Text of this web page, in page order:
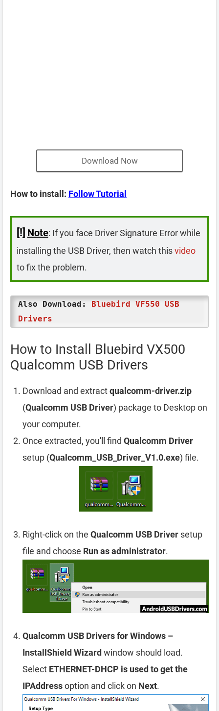
Download Now
How to install: Follow Tutorial
[!] Note: If you face Driver Signature Error while
installing the USB Driver, then watch thisvideo
to fix the problem.
Also Download: Bluebird VF550 USB
Drivers
How to Install Bluebird VX500
Qualcomm USB Drivers
Download and extractqualcomm-driver.zip
(Qualcomm USB Driver) package to Desktop on
your computer.
Once extracted, you'll find Qualcomm Driver
setup (Qualcomm_USB_Driver_V1.0.exe) file.
Right-click on the Qualcomm USB Driver setup
file and choose Run as administrator.
Qualcomm USB Drivers for Windows –
InstallShield Wizard window should load.
Select ETHERNET-DHCP is used to get the
IPAddressoption and click on Next.